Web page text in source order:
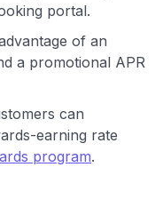
portal.
of an
a promotional APR
can
earning rate
program.